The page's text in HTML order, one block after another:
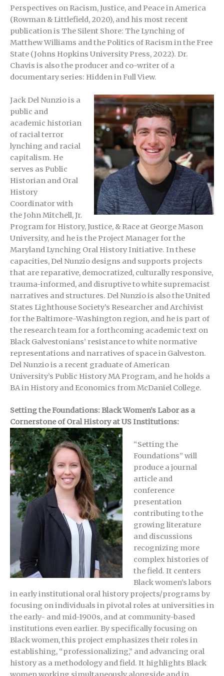
Perspectives on Racism, Justice, and Peace in America
(Rowman & Littlefield, 2020), and his most recent
publication is The Silent Shore: The Lynching of
Matthew Williams and the Politics of Racism in the Free
State (Johns Hopkins University Press, 2022). Dr.
Chavis is also the producer and co-writer of a
documentary series: Hidden in Full View.
Jack Del Nunzio is a
public and
academic historian
of racial terror
lynching and racial
capitalism. He
serves as Public
Historian and Oral
History
Coordinator with
the John Mitchell, Jr.
Program for History, Justice, & Race at George Mason
University, and he is the Project Manager for the
Maryland Lynching Oral History Initiative. In these
capacities, Del Nunzio designs and supports projects
that are reparative, democratized, culturally responsive,
trauma-informed, and disruptive to white supremacist
narratives and structures. Del Nunzio is also the United
States Lighthouse Society’s Researcher and Archivist
for the Baltimore-Washington region, and he is part of
the research team for a forthcoming academic text on
Black Galvestonians’ resistance to white normative
representations and narratives of space in Galveston.
Del Nunzio is a recent graduate of American
University’s Public History MA Program, and he holds a
BA in History and Economics from McDaniel College.
Setting the Foundations: Black Women’s Labor as a
Cornerstone of Oral History at US Institutions:
“Setting the
Foundations” will
produce a journal
article and
conference
presentation
contributing to the
growing literature
and discussions
recognizing more
complex histories of
the field. It centers
Black women’s labors
in early institutional oral history projects/programs by
focusing on individuals in pivotal roles at universities in
the early- and mid-1900s, and at community-based
institutions even earlier. By specifically focusing on
Black women, this project emphasizes their roles in
establishing, “professionalizing,” and advancing oral
history as a methodology and field. It highlights Black